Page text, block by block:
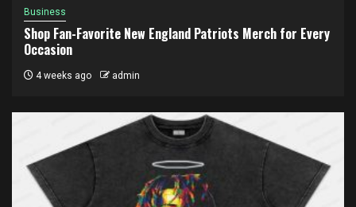
Business
Shop Fan-Favorite New England Patriots Merch for Every
Occasion
4 weeks ago admin